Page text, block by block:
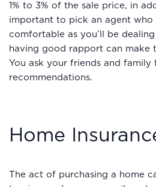
1% to 3% of the sale price, in
important to pick an agent who
comfortable as you’ll be
having good rapport can make
You ask your friends and family
recommendations.
Home
The act of purchasing a home